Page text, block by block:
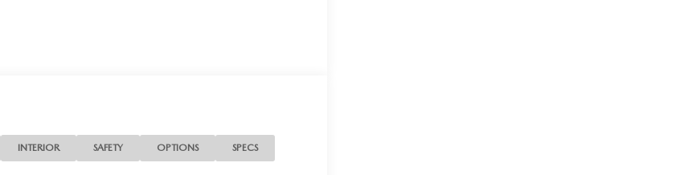
INTERIOR SAFETY OPTIONS SPECS